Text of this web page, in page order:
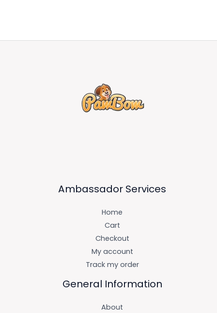
Ambassador Services
Home
Cart
Checkout
My account
Track my order
General Information
About